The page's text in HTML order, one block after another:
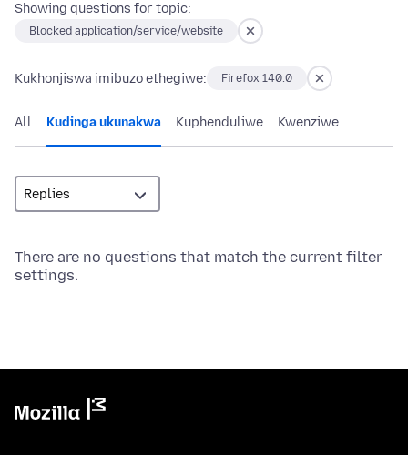
Showing questions for topic:
Blocked application/service/website
Kukhonjiswa imibuzo ethegiwe: Firefox 140.0
All Kudinga ukunakwa Kuphenduliwe Kwenziwe
There are no questions that match the current filter
settings.